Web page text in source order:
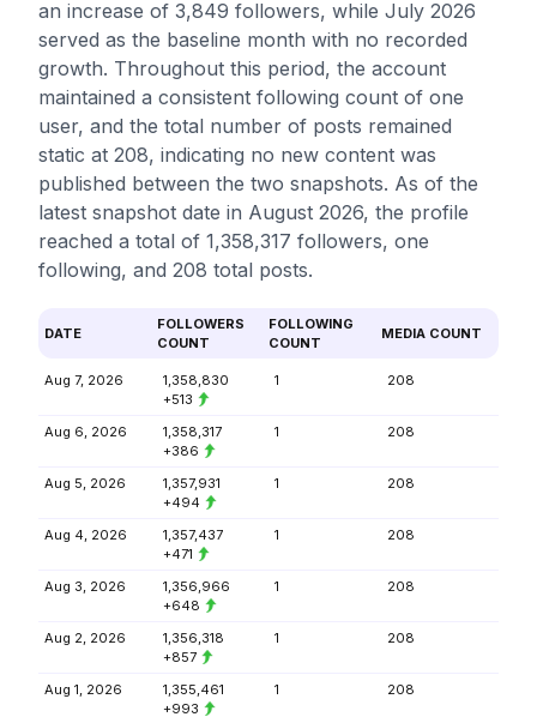
an increase of 3,849 followers, while July 2026
served as the baseline month with no recorded
growth. Throughout this period, the account
maintained a consistent following count of one
user, and the total number of posts remained
static at 208, indicating no new content was
published between the two snapshots. As of the
latest snapshot date in August 2026, the profile
reached a total of 1,358,317 followers, one
following, and 208 total posts.
DATE
FOLLOWERS
COUNT
FOLLOWING
COUNT
MEDIA COUNT
Aug 7, 2026
1,358,830
+513
1 208
Aug 6, 2026
1,358,317
+386
1 208
Aug 5, 2026
1,357,931
+494
1 208
Aug 4, 2026
1,357,437
+471
1 208
Aug 3, 2026
1,356,966
+648
1 208
Aug 2, 2026
1,356,318
+857
1 208
Aug 1, 2026
1,355,461
+993
1 208